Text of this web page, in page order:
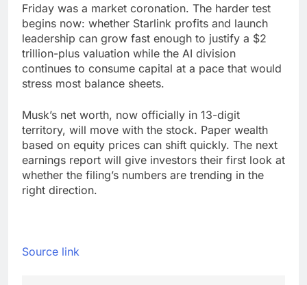
Friday was a market coronation. The harder test
begins now: whether Starlink profits and launch
leadership can grow fast enough to justify a $2
trillion-plus valuation while the AI division
continues to consume capital at a pace that would
stress most balance sheets.
Musk’s net worth, now officially in 13-digit
territory, will move with the stock. Paper wealth
based on equity prices can shift quickly. The next
earnings report will give investors their first look at
whether the filing’s numbers are trending in the
right direction.
Source link